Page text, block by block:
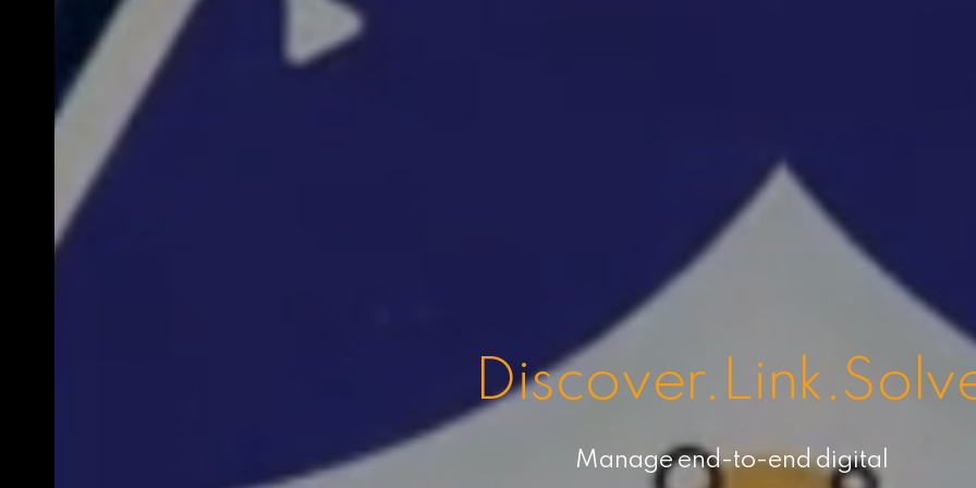
Manage end-to-end digital